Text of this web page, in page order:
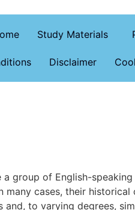
Study Materials
Disclaimer
group of English-
many cases, their
to varying degrees,